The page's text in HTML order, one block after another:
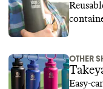
OTHER
Easy-